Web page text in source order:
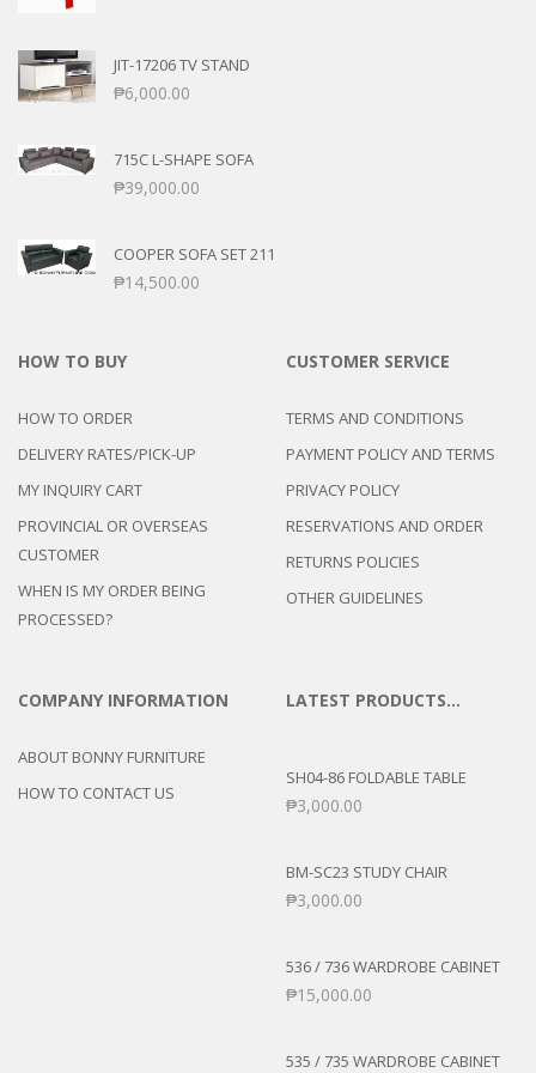
JIT-17206 TV STAND
₱6,000.00
715C L-SHAPE SOFA
₱39,000.00
COOPER SOFA SET 211
₱14,500.00
HOW TO BUY
HOW TO ORDER
DELIVERY RATES/PICK-UP
MY INQUIRY CART
PROVINCIAL OR OVERSEAS
CUSTOMER
WHEN IS MY ORDER BEING
PROCESSED?
CUSTOMER SERVICE
TERMS AND CONDITIONS
PAYMENT POLICY AND TERMS
PRIVACY POLICY
RESERVATIONS AND ORDER
RETURNS POLICIES
OTHER GUIDELINES
COMPANY INFORMATION
ABOUT BONNY FURNITURE
HOW TO CONTACT US
LATEST PRODUCTS…
SH04-86 FOLDABLE TABLE
₱3,000.00
BM-SC23 STUDY CHAIR
₱3,000.00
536 / 736 WARDROBE CABINET
₱15,000.00
535 / 735 WARDROBE CABINET